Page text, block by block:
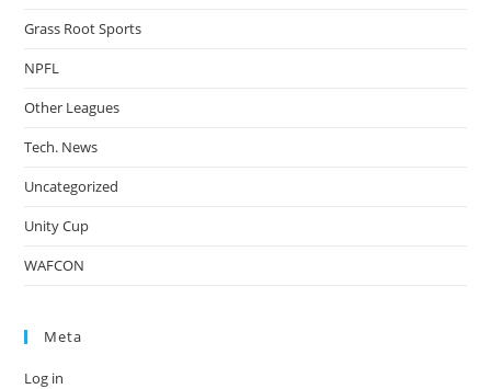
Grass Root Sports
NPFL
Other Leagues
Tech. News
Uncategorized
Unity Cup
WAFCON
Meta
Log in